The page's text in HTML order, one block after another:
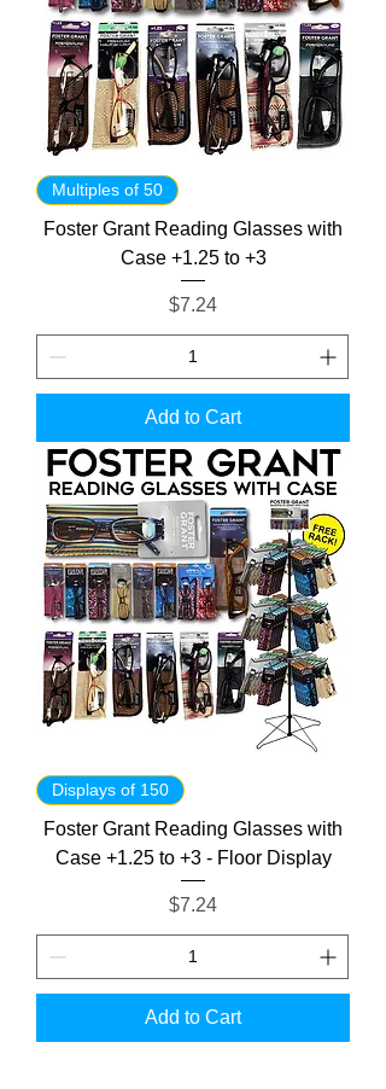
Multiples of 50
Foster Grant Reading Glasses with
Case +1.25 to +3
Price
$7.24
Add to Cart
Displays of 150
Foster Grant Reading Glasses with
Case +1.25 to +3 - Floor Display
Price
$7.24
Add to Cart